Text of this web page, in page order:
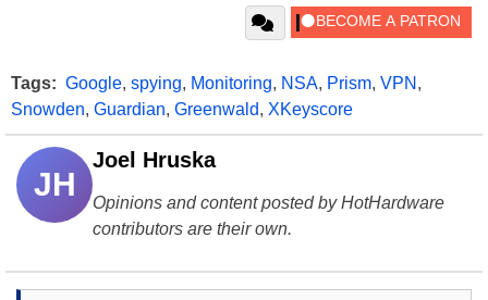
Tags: Google, spying, Monitoring, NSA, Prism, VPN ,
Snowden, Guardian, Greenwald, XKeyscore
JH
Joel Hruska
Opinions and content posted by HotHardware
contributors are their own.